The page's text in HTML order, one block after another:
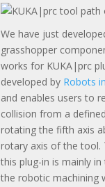
We have just
grasshopper
works for KUKA|prc
developed byRobots
and enables users to
collision from a
rotating the fifth axis
rotary axis of the tool.
this plug-in is mainly
the robotic machining